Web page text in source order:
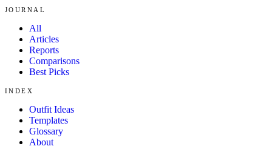
JOURNAL
All
Articles
Reports
Comparisons
Best Picks
INDEX
Outfit Ideas
Templates
Glossary
About